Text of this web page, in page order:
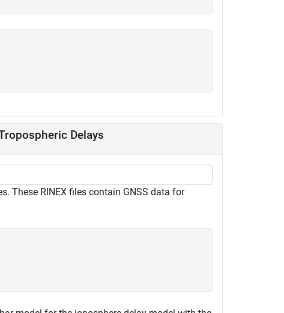
Delays
These RINEX files contain GNSS data for